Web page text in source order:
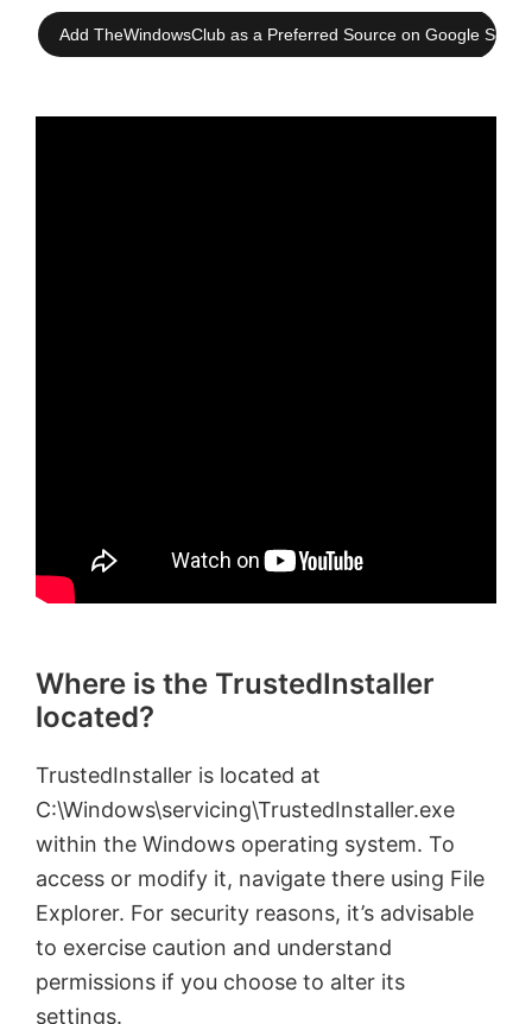
Add TheWindowsClub as a Preferred Source on Google
Where is the TrustedInstaller
located?
TrustedInstaller is located at
C:\Windows\servicing\TrustedInstaller.exe
within the Windows operating system. To
access or modify it, navigate there using File
Explorer. For security reasons, it’s advisable
to exercise caution and understand
permissions if you choose to alter its
settings.